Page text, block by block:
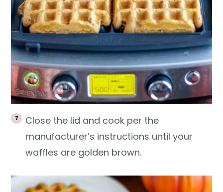
Close the lid and cook per the
manufacturer’s instructions until your
waffles are golden brown.